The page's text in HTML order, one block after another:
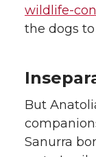
wildlife-
the dogs
But
Sanurra